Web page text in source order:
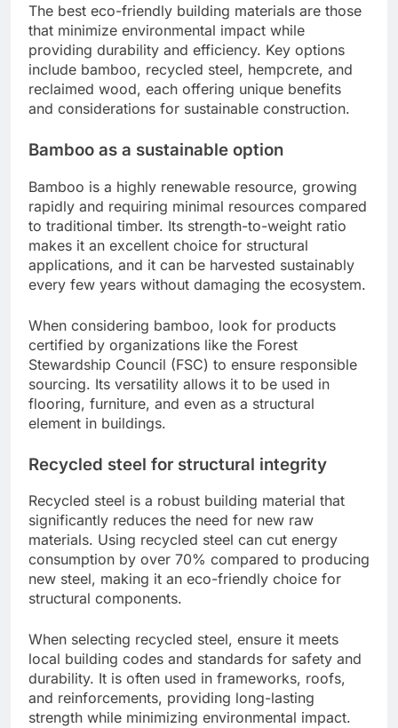
The best eco-friendly building materials are those
that minimize environmental impact while
providing durability and efficiency. Key options
include bamboo, recycled steel, hempcrete, and
reclaimed wood, each offering unique benefits
and considerations for sustainable construction.
Bamboo as a sustainable option
Bamboo is a highly renewable resource, growing
rapidly and requiring minimal resources compared
to traditional timber. Its strength-to-weight ratio
makes it an excellent choice for structural
applications, and it can be harvested sustainably
every few years without damaging the ecosystem.
When considering bamboo, look for products
certified by organizations like the Forest
Stewardship Council (FSC) to ensure responsible
sourcing. Its versatility allows it to be used in
flooring, furniture, and even as a structural
element in buildings.
Recycled steel for structural integrity
Recycled steel is a robust building material that
significantly reduces the need for new raw
materials. Using recycled steel can cut energy
consumption by over 70% compared to producing
new steel, making it an eco-friendly choice for
structural components.
When selecting recycled steel, ensure it meets
local building codes and standards for safety and
durability. It is often used in frameworks, roofs,
and reinforcements, providing long-lasting
strength while minimizing environmental impact.